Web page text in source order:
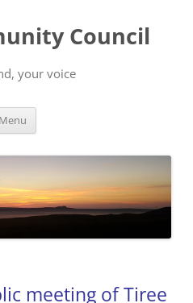
Council
your voice
Menu
meeting of Tiree